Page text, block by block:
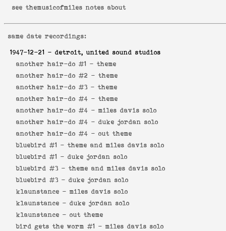
see themusicofmiles notes about
same date recordings:
1947-12-21 - detroit, united sound studios
another hair-do #1 - theme
another hair-do #2 - theme
another hair-do #3 - theme
another hair-do #4 - theme
another hair-do #4 - miles davis solo
another hair-do #4 - duke jordan solo
another hair-do #4 - out theme
bluebird #1 - theme and miles davis solo
bluebird #1 - duke jordan solo
bluebird #3 - theme and miles davis solo
bluebird #3 - duke jordan solo
klaunstance - miles davis solo
klaunstance - duke jordan solo
klaunstance - out theme
bird gets the worm #1 - miles davis solo